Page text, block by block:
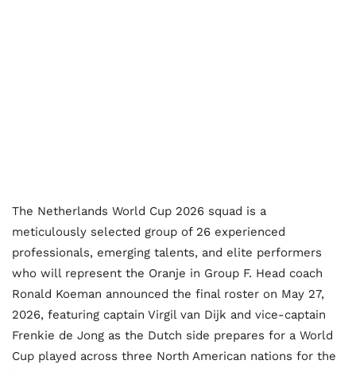
The Netherlands World Cup 2026 squad is a
meticulously selected group of 26 experienced
professionals, emerging talents, and elite performers
who will represent the Oranje in Group F. Head coach
Ronald Koeman announced the final roster on May 27,
2026, featuring captain Virgil van Dijk and vice-captain
Frenkie de Jong as the Dutch side prepares for a World
Cup played across three North American nations for the